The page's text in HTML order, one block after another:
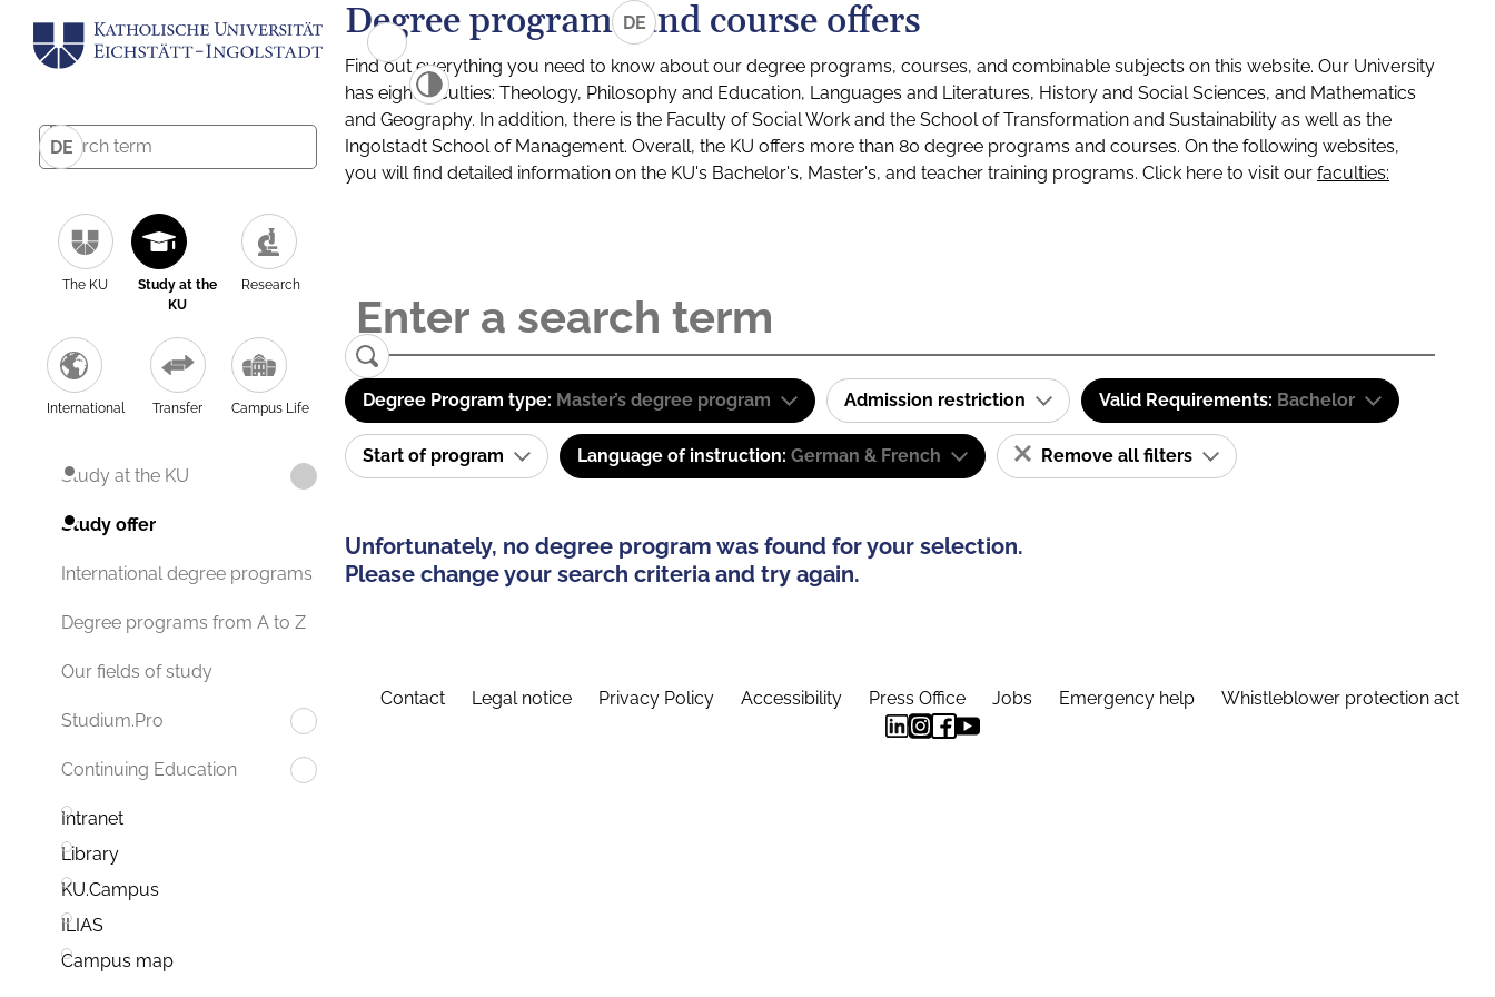
DE
The KU
Study at the
KU
Research
International Transfer Campus Life
Study at the KU
Study offer
International degree programs
Degree programs from A to Z
Our fields of study
Studium.Pro
Continuing Education
Intranet
Library
KU.Campus
ILIAS
Campus map
DE
Degree programs and course offers
Find out everything you need to know about our degree programs, courses, and combinable subjects on this website. Our University
has eight faculties: Theology, Philosophy and Education, Languages and Literatures, History and Social Sciences, and Mathematics
and Geography. In addition, there is the Faculty of Social Work and the School of Transformation and Sustainability as well as the
Ingolstadt School of Management. Overall, the KU offers more than 80 degree programs and courses. On the following websites,
you will find detailed information on the KU's Bachelor's, Master's, and teacher training programs. Click here to visit our faculties:
Degree Program type: Master’s degree program Admission restriction Valid Requirements: Bachelor
Start of program Language of instruction: German & French Remove all filters
Unfortunately, no degree program was found for your selection.
Please change your search criteria and try again.
Contact Legal notice Privacy Policy Accessibility Press Office Jobs Emergency help Whistleblower protection act